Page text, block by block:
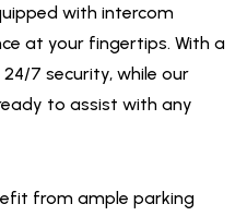
with intercom
at your fingertips. With a
7 security, while our
to assist with any
from ample parking